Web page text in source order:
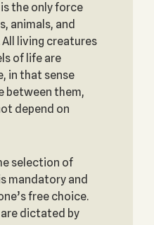
the only force
animals, and
living creatures
of life are
in that sense
between them,
depend on
selection of
mandatory and
free choice.
dictated by